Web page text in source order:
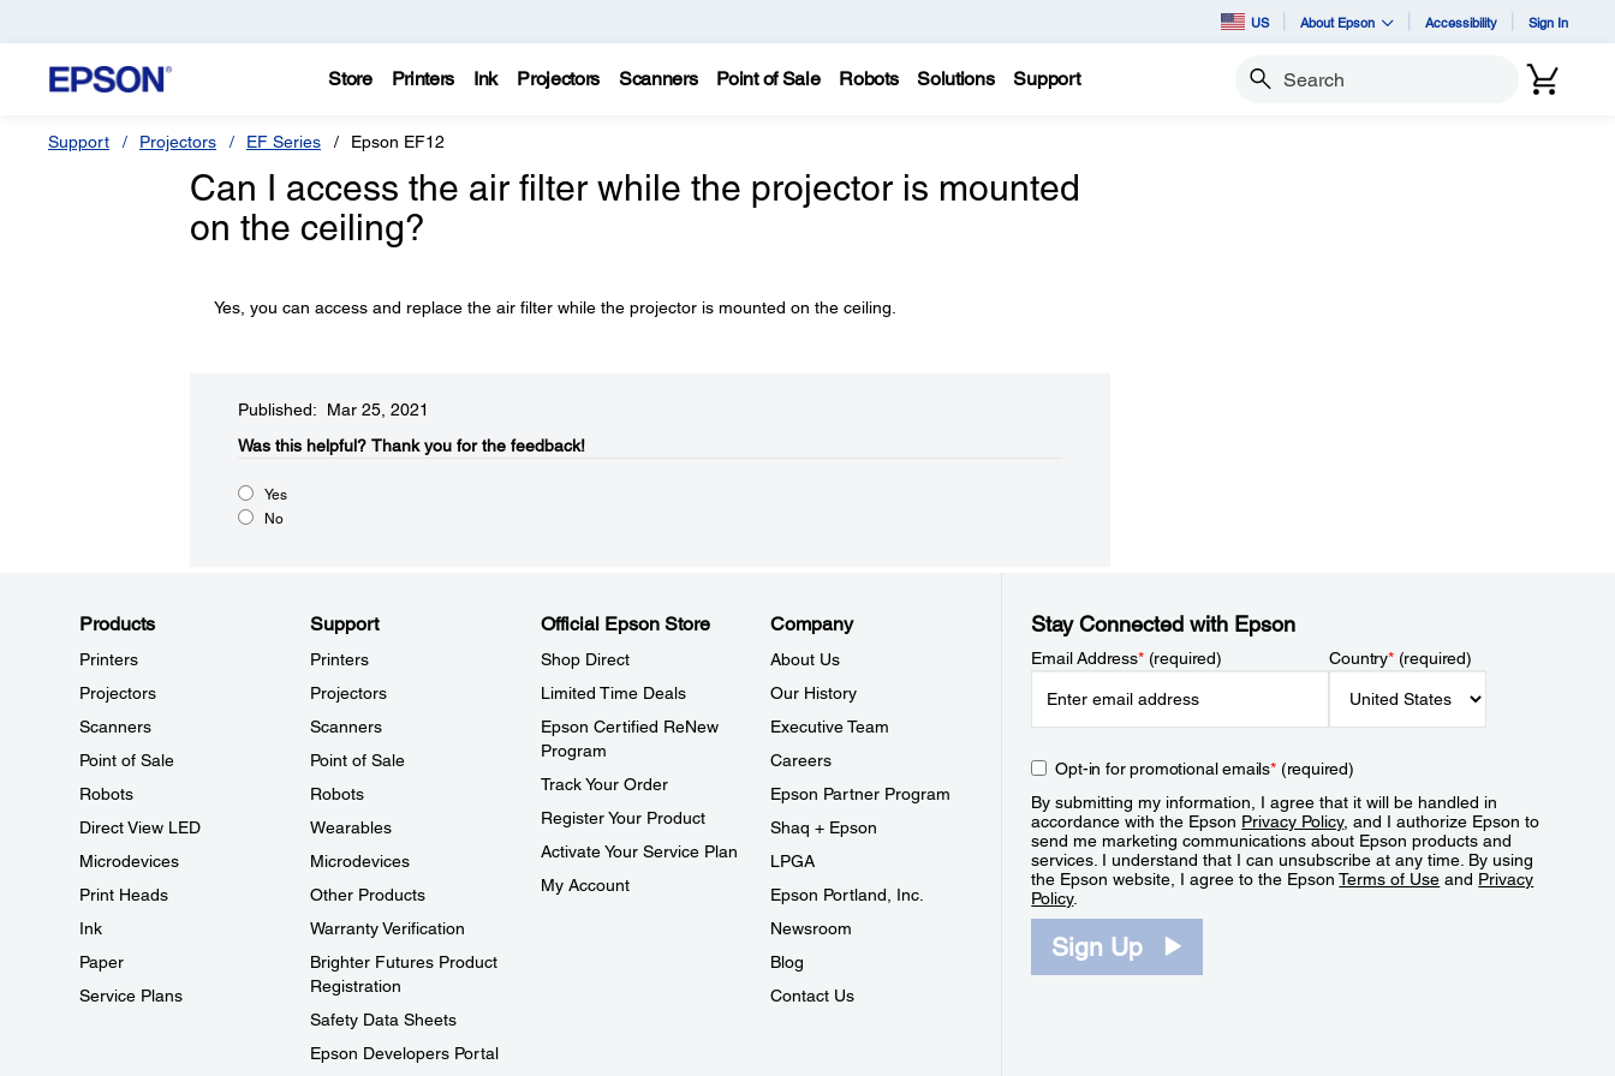
US About Epson Accessibility Sign In
Store Printers Ink Projectors Scanners Point of Sale Robots Solutions Support Search
Support Projectors EF Series Epson EF12
Can I access the air filter while the projector is mounted
on the ceiling?
Yes, you can access and replace the air filter while the projector is mounted on the ceiling.
Published: Mar 25, 2021
Was this helpful?​ Thank you for the feedback!
Yes
No
Products
Printers
Projectors
Scanners
Point of Sale
Robots
Direct View LED
Microdevices
Print Heads
Ink
Paper
Service Plans
Support
Printers
Projectors
Scanners
Point of Sale
Robots
Wearables
Microdevices
Other Products
Warranty Verification
Brighter Futures Product
Registration
Safety Data Sheets
Epson Developers Portal
Official Epson Store
Shop Direct
Limited Time Deals
Epson Certified ReNew
Program
Track Your Order
Register Your Product
Activate Your Service Plan
My Account
Company
About Us
Our History
Executive Team
Careers
Epson Partner Program
Shaq + Epson
LPGA
Epson Portland, Inc.
Newsroom
Blog
Contact Us
Stay Connected with Epson
Email Address*(required) Country*(required)
Opt-in for promotional emails*(required)
By submitting my information, I agree that it will be handled in
accordance with the Epson Privacy Policy, and I authorize Epson to
send me marketing communications about Epson products and
services. I understand that I can unsubscribe at any time. By using
the Epson website, I agree to the EpsonTerms of Use and Privacy
Policy.
Sign Up